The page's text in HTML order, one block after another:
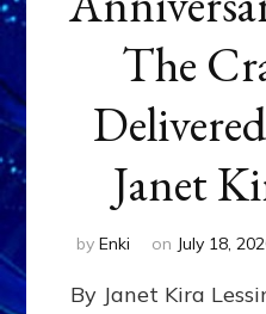
The
Janet
by Enki on July 18,
By Janet Kira